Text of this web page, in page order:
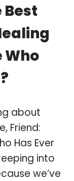
Best
Who
about
Friend:
Has Ever
into
we’ve